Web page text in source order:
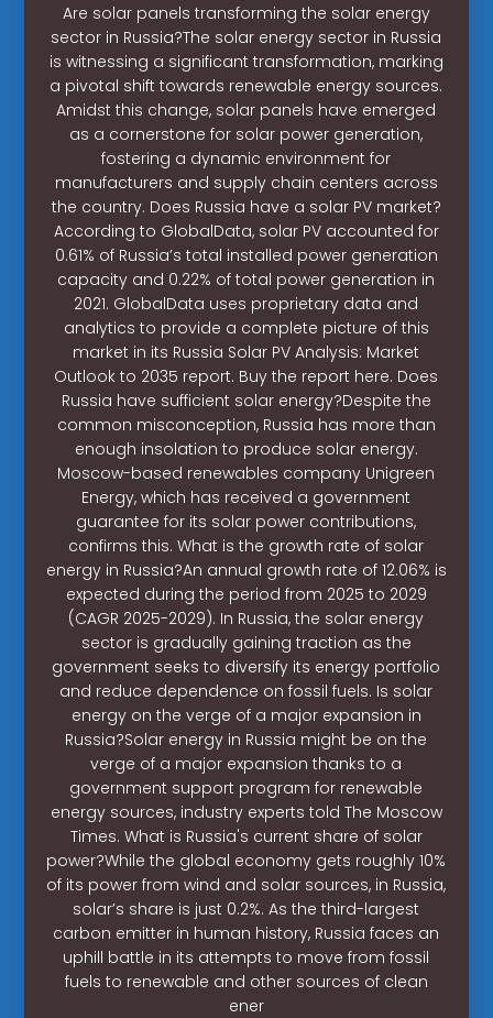
Are solar panels transforming the solar energy
sector in Russia?The solar energy sector in Russia
is witnessing a significant transformation, marking
a pivotal shift towards renewable energy sources.
Amidst this change, solar panels have emerged
as a cornerstone for solar power generation,
fostering a dynamic environment for
manufacturers and supply chain centers across
the country. Does Russia have a solar PV market?
According to GlobalData, solar PV accounted for
0.61% of Russia’s total installed power generation
capacity and 0.22% of total power generation in
2021. GlobalData uses proprietary data and
analytics to provide a complete picture of this
market in its Russia Solar PV Analysis: Market
Outlook to 2035 report. Buy the report here. Does
Russia have sufficient solar energy?Despite the
common misconception, Russia has more than
enough insolation to produce solar energy.
Moscow-based renewables company Unigreen
Energy, which has received a government
guarantee for its solar power contributions,
confirms this. What is the growth rate of solar
energy in Russia?An annual growth rate of 12.06% is
expected during the period from 2025 to 2029
(CAGR 2025-2029). In Russia, the solar energy
sector is gradually gaining traction as the
government seeks to diversify its energy portfolio
and reduce dependence on fossil fuels. Is solar
energy on the verge of a major expansion in
Russia?Solar energy in Russia might be on the
verge of a major expansion thanks to a
government support program for renewable
energy sources, industry experts told The Moscow
Times. What is Russia's current share of solar
power?While the global economy gets roughly 10%
of its power from wind and solar sources, in Russia,
solar’s share is just 0.2%. As the third-largest
carbon emitter in human history, Russia faces an
uphill battle in its attempts to move from fossil
fuels to renewable and other sources of clean
ener